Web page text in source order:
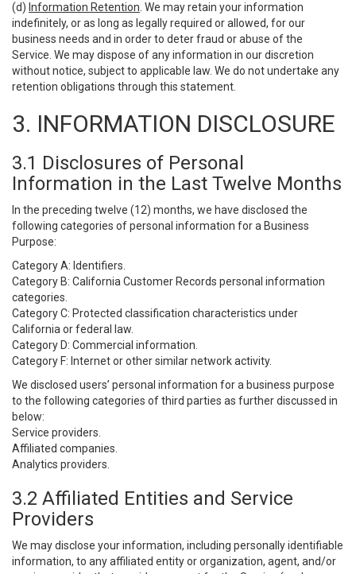
(d) Information Retention . We may retain your information
indefinitely, or as long as legally required or allowed, for our
business needs and in order to deter fraud or abuse of the
Service. We may dispose of any information in our discretion
without notice, subject to applicable law. We do not undertake any
retention obligations through this statement.
3. INFORMATION DISCLOSURE
3.1 Disclosures of Personal
Information in the Last Twelve Months
In the preceding twelve (12) months, we have disclosed the
following categories of personal information for a Business
Purpose:
Category A: Identifiers.
Category B: California Customer Records personal information
categories.
Category C: Protected classification characteristics under
California or federal law.
Category D: Commercial information.
Category F: Internet or other similar network activity.
We disclosed users’ personal information for a business purpose
to the following categories of third parties as further discussed in
below:
Service providers.
Affiliated companies.
Analytics providers.
3.2 Affiliated Entities and Service
Providers
We may disclose your information, including personally identifiable
information, to any affiliated entity or organization, agent, and/or